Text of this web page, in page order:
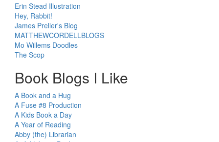
Erin Stead Illustration
Hey, Rabbit!
James Preller's Blog
MATTHEWCORDELLBLOGS
Mo Willems Doodles
The Scop
Book Blogs I Like
A Book and a Hug
A Fuse #8 Production
A Kids Book a Day
A Year of Reading
Abby (the) Librarian